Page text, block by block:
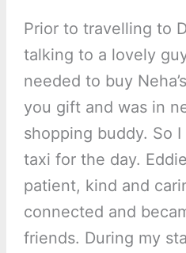
Prior to travelling to
talking to a lovely
needed to buy
you gift and was in
shopping buddy. So
taxi for the day.
patient, kind and
connected and
friends. During my